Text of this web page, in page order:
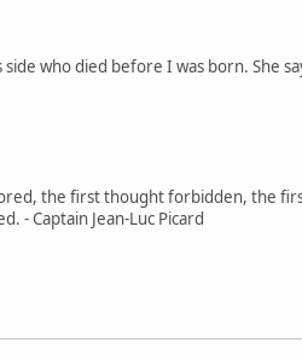
who died before I was born. She
the first thought forbidden, the
- Captain Jean-Luc Picard